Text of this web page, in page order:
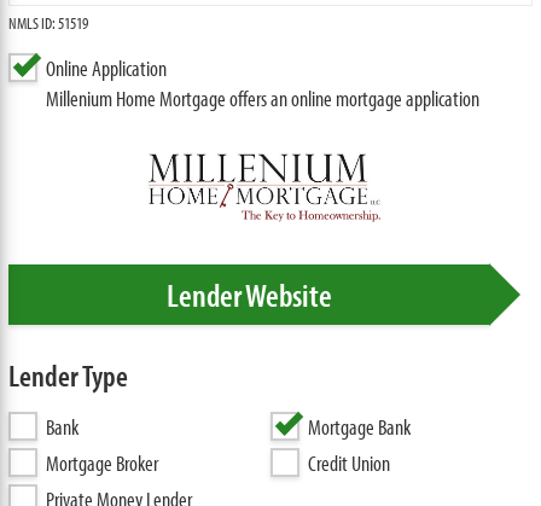
NMLS ID: 51519
Online Application
Millenium Home Mortgage offers an online mortgage application
Lender Website
Lender Type
Bank
Mortgage Bank
Mortgage Broker
Credit Union
Private Money Lender